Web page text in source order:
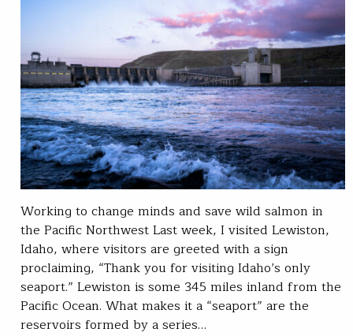
Working to change minds and save wild salmon in
the Pacific Northwest Last week, I visited Lewiston,
Idaho, where visitors are greeted with a sign
proclaiming, “Thank you for visiting Idaho’s only
seaport.” Lewiston is some 345 miles inland from the
Pacific Ocean. What makes it a “seaport” are the
reservoirs formed by a series…